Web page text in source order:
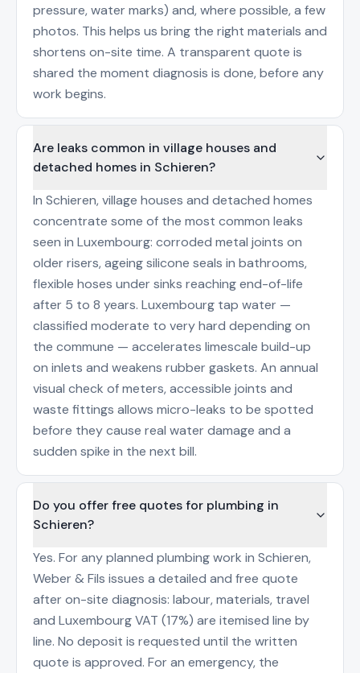
pressure, water marks) and, where possible, a few
photos. This helps us bring the right materials and
shortens on-site time. A transparent quote is
shared the moment diagnosis is done, before any
work begins.
Are leaks common in village houses and
detached homes in Schieren?
In Schieren, village houses and detached homes
concentrate some of the most common leaks
seen in Luxembourg: corroded metal joints on
older risers, ageing silicone seals in bathrooms,
flexible hoses under sinks reaching end-of-life
after 5 to 8 years. Luxembourg tap water —
classified moderate to very hard depending on
the commune — accelerates limescale build-up
on inlets and weakens rubber gaskets. An annual
visual check of meters, accessible joints and
waste fittings allows micro-leaks to be spotted
before they cause real water damage and a
sudden spike in the next bill.
Do you offer free quotes for plumbing in
Schieren?
Yes. For any planned plumbing work in Schieren,
Weber & Fils issues a detailed and free quote
after on-site diagnosis: labour, materials, travel
and Luxembourg VAT (17%) are itemised line by
line. No deposit is requested until the written
quote is approved. For an emergency, the